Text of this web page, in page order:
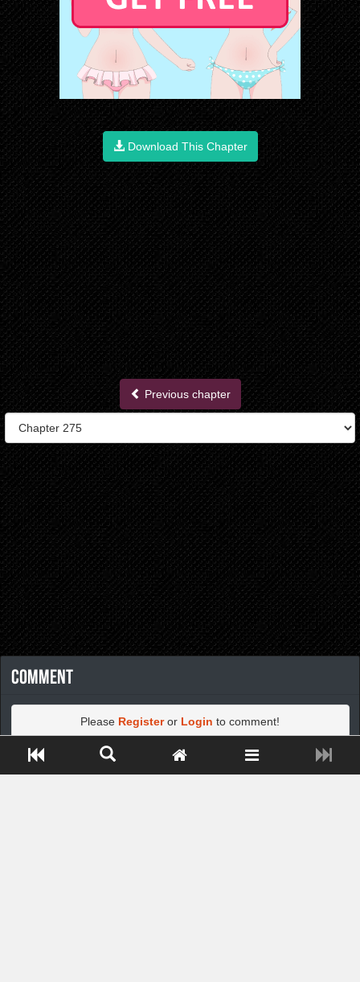
Download This Chapter
Previous chapter
Comment
Please Registeror Login to comment!